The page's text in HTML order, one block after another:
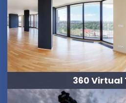
360 Virtual